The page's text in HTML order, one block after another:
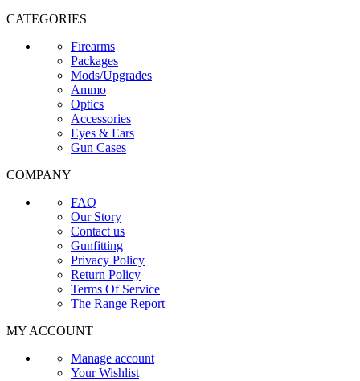
CATEGORIES
Firearms
Packages
Mods/Upgrades
Ammo
Optics
Accessories
Eyes & Ears
Gun Cases
COMPANY
FAQ
Our Story
Contact us
Gunfitting
Privacy Policy
Return Policy
Terms Of Service
The Range Report
MY ACCOUNT
Manage account
Your Wishlist